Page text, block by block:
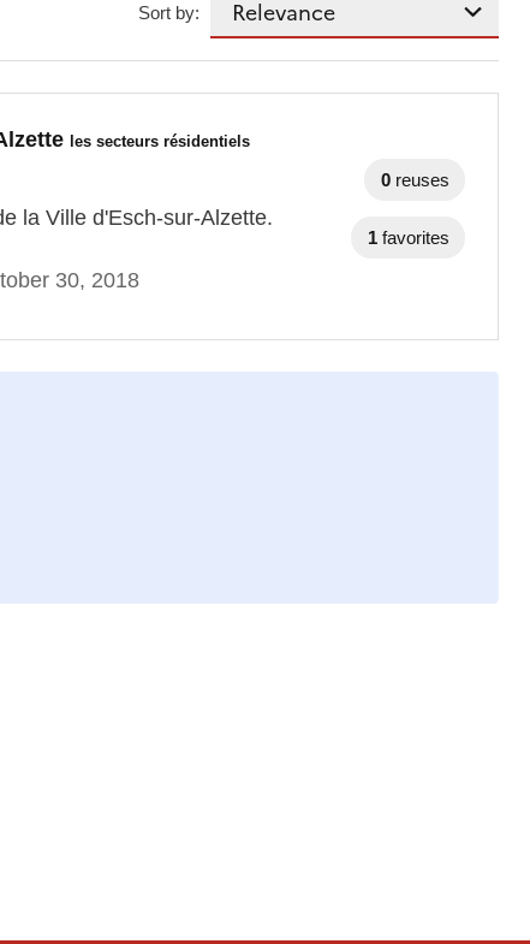
Sort by:
les secteurs résidentiels
la Ville d'Esch-sur-Alzette.
30, 2018
0 reuses
1 favorites